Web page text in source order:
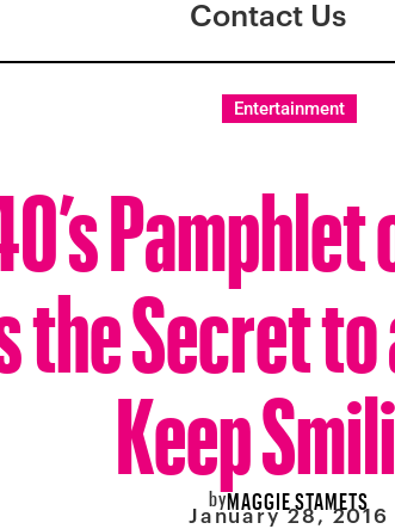
Contact Us
Entertainment
Secret
Keep
byMAGGIE STAMETS
January 28, 2016